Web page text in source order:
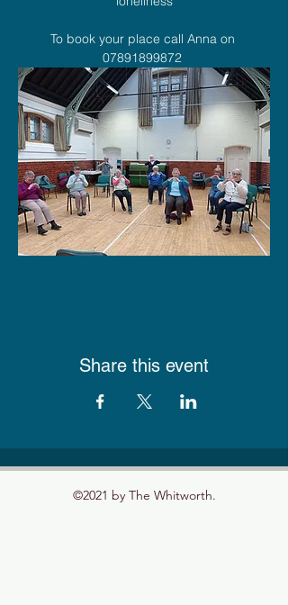
To book your place call Anna on
07891899872
Share this event
©2021 by The Whitworth.